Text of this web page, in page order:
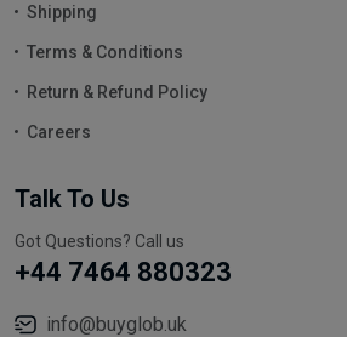
Shipping
Terms & Conditions
Return & Refund Policy
Careers
Talk To Us
Got Questions? Call us
+44 7464 880323
info@buyglob.uk